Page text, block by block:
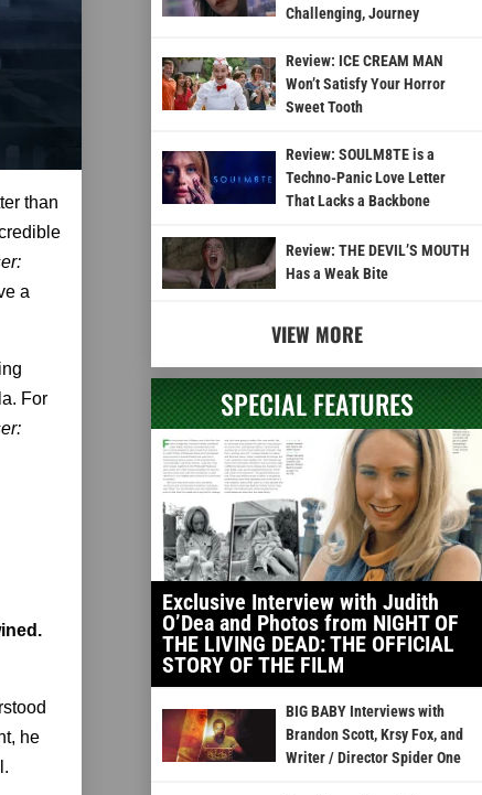
than
a
For
he
Challenging, Journey
Review: ICE CREAM MAN
Won’t Satisfy Your Horror
Sweet Tooth
Review: SOULM8TE is a
Techno-Panic Love Letter
That Lacks a Backbone
Review: THE DEVIL’S MOUTH
Has a Weak Bite
VIEW MORE
SPECIAL FEATURES
Exclusive Interview with Judith
O’Dea and Photos from NIGHT OF
THE LIVING DEAD: THE OFFICIAL
STORY OF THE FILM
BIG BABY Interviews with
Brandon Scott, Krsy Fox, and
Writer / Director Spider One